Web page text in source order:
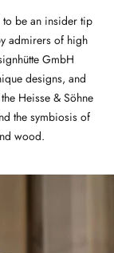
be an insider tip
admirers of high
GmbH
designs, and
Heisse & Söhne
the symbiosis of
wood.